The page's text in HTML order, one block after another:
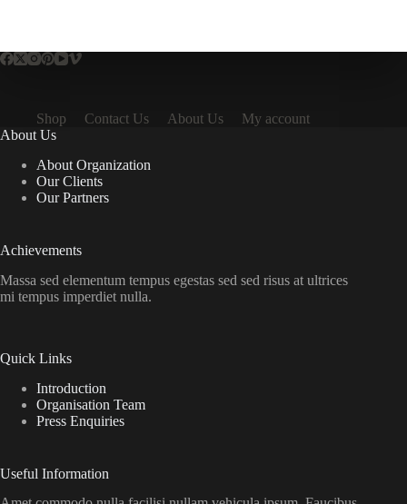
Shop Contact Us About Us
My account
About Us
About Organization
Our Clients
Our Partners
Achievements
Massa sed elementum tempus egestas sed sed risus at ultrices
mi tempus imperdiet nulla.
Quick Links
Introduction
Organisation Team
Press Enquiries
Useful Information